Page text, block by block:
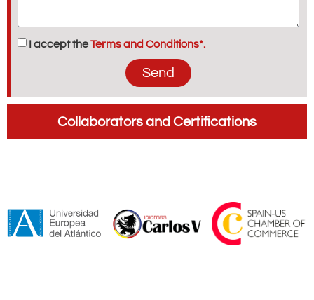
I accept theTerms and Conditions*.
Send
Collaborators and Certifications